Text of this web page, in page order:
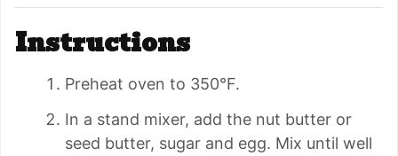
Instructions
Preheat oven to 350°F.
In a stand mixer, add the nut butter or
seed butter, sugar and egg. Mix until well